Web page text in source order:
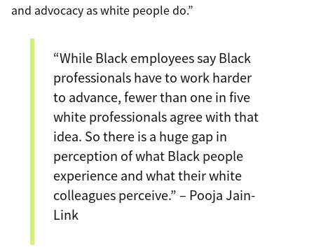
and advocacy as white people do.”
“While Black employees say Black
professionals have to work harder
to advance, fewer than one in five
white professionals agree with that
idea. So there is a huge gap in
perception of what Black people
experience and what their white
colleagues perceive.” – Pooja Jain-
Link